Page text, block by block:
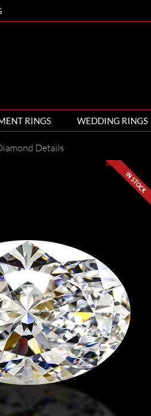
RINGS WEDDING RINGS
Details